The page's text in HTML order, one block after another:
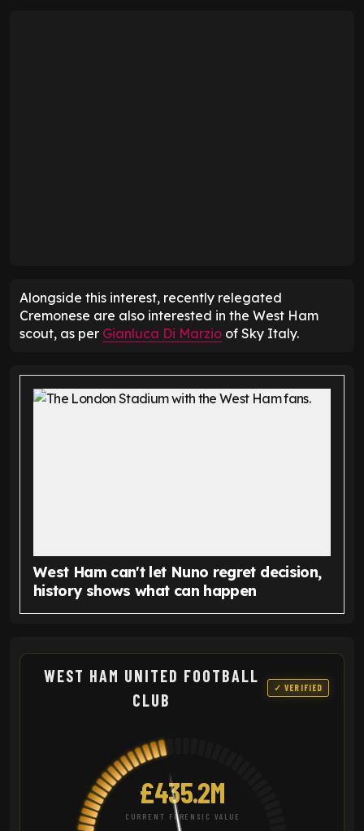
Alongside this interest, recently relegated
Cremonese are also interested in the West Ham
scout, as per Gianluca Di Marzio of Sky Italy.
West Ham can't let Nuno regret decision,
history shows what can happen
WEST HAM UNITED FOOTBALL
CLUB
✓ VERIFIED
£435.2M
CURRENT FORENSIC VALUE